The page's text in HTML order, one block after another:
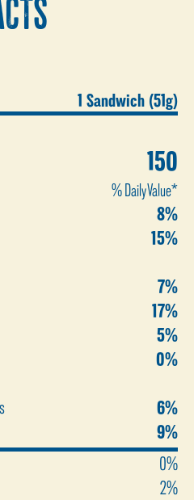
1 Sandwich (51g)
150
% Daily Value*
8%
15%
7%
17%
5%
0%
6%
9%
0%
2%